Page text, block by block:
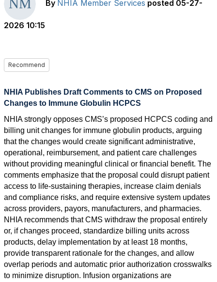
By NHIA Member Services posted 05-27-
2026 10:15
Recommend
NHIA Publishes Draft Comments to CMS on Proposed
Changes to Immune Globulin HCPCS
NHIA strongly opposes CMS’s proposed HCPCS coding and
billing unit changes for immune globulin products, arguing
that the changes would create significant administrative,
operational, reimbursement, and patient care challenges
without providing meaningful clinical or financial benefit. The
comments emphasize that the proposal could disrupt patient
access to life-sustaining therapies, increase claim denials
and compliance risks, and require extensive system updates
across providers, payors, manufacturers, and pharmacies.
NHIA recommends that CMS withdraw the proposal entirely
or, if changes proceed, standardize billing units across
products, delay implementation by at least 18 months,
provide transparent rationale for the changes, and allow
overlap periods and automatic prior authorization crosswalks
to minimize disruption. Infusion organizations are